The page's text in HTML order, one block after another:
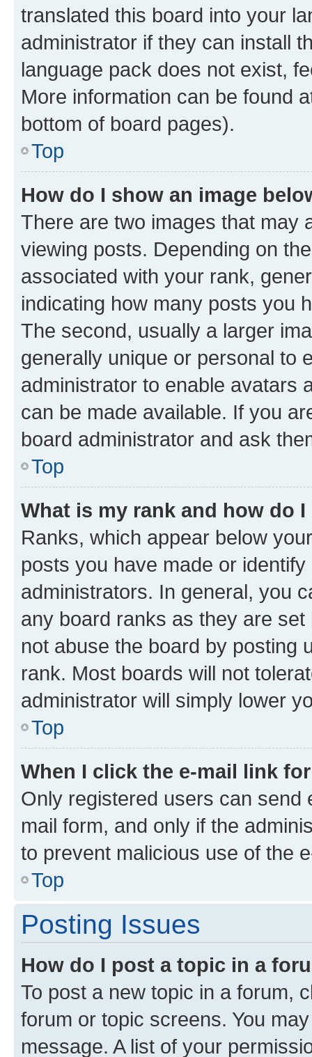
translated this board into your
administrator if they can install
language pack does not exist,
More information can be found
bottom of board pages).
Top
How do I show an image
There are two images that may
viewing posts. Depending on
associated with your rank,
indicating how many posts you
The second, usually a larger
generally unique or personal to
administrator to enable avatars
can be made available. If you
board administrator and ask
Top
What is my rank and how do
Ranks, which appear below
posts you have made or
administrators. In general, you
any board ranks as they are
not abuse the board by posting
rank. Most boards will not
administrator will simply lower
Top
When I click the e-mail link
Only registered users can send
mail form, and only if the
to prevent malicious use of the
Top
Posting Issues
How do I post a topic in a
To post a new topic in a forum,
forum or topic screens. You
message. A list of your